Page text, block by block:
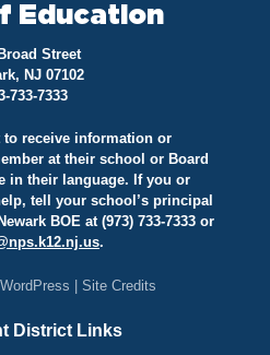
Education
Street
NJ 07102
733-7333
to receive information or
at their school or Board
in their language. If you or
tell your school’s principal
BOE at (973) 733-7333 or
nps.k12.nj.us.
WordPress |Site Credits
District Links